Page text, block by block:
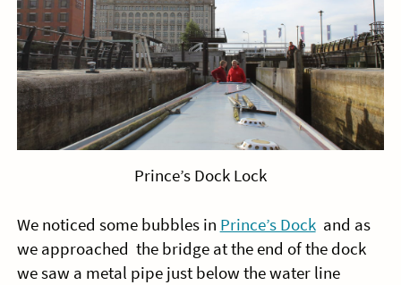
Prince’s Dock Lock
We noticed some bubbles in Prince’s Dockand as
we approached the bridge at the end of the dock
we saw a metal pipe just below the water line